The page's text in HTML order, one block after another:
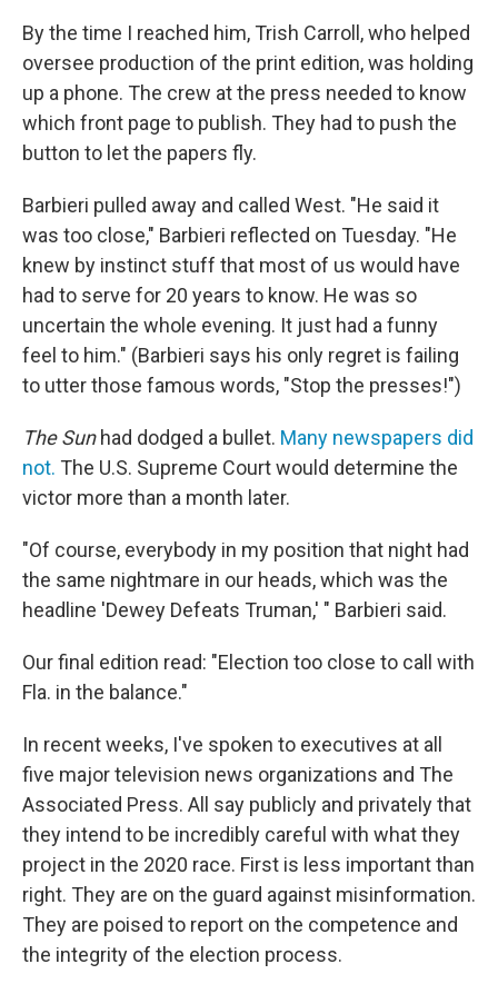
By the time I reached him, Trish Carroll, who helped
oversee production of the print edition, was holding
up a phone. The crew at the press needed to know
which front page to publish. They had to push the
button to let the papers fly.
Barbieri pulled away and called West. "He said it
was too close," Barbieri reflected on Tuesday. "He
knew by instinct stuff that most of us would have
had to serve for 20 years to know. He was so
uncertain the whole evening. It just had a funny
feel to him." (Barbieri says his only regret is failing
to utter those famous words, "Stop the presses!")
The Sunhad dodged a bullet. Many newspapers did
not. The U.S. Supreme Court would determine the
victor more than a month later.
"Of course, everybody in my position that night had
the same nightmare in our heads, which was the
headline 'Dewey Defeats Truman,' " Barbieri said.
Our final edition read: "Election too close to call with
Fla. in the balance."
In recent weeks, I've spoken to executives at all
five major television news organizations and The
Associated Press. All say publicly and privately that
they intend to be incredibly careful with what they
project in the 2020 race. First is less important than
right. They are on the guard against misinformation.
They are poised to report on the competence and
the integrity of the election process.